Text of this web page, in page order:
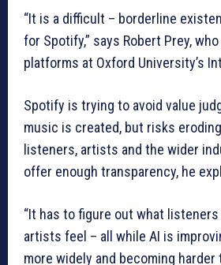
“It is a difficult – borderline
for Spotify,” says Robert Prey,
platforms at Oxford University’s
Spotify is trying to avoid value
music is created, but risks
listeners, artists and the wider
offer enough transparency, he
“It has to figure out what
artists feel – all while AI is
more widely and becoming harder